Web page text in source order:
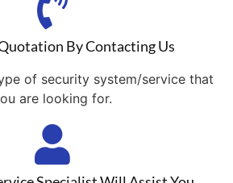
By Contacting Us
of security system/service that
are looking for.